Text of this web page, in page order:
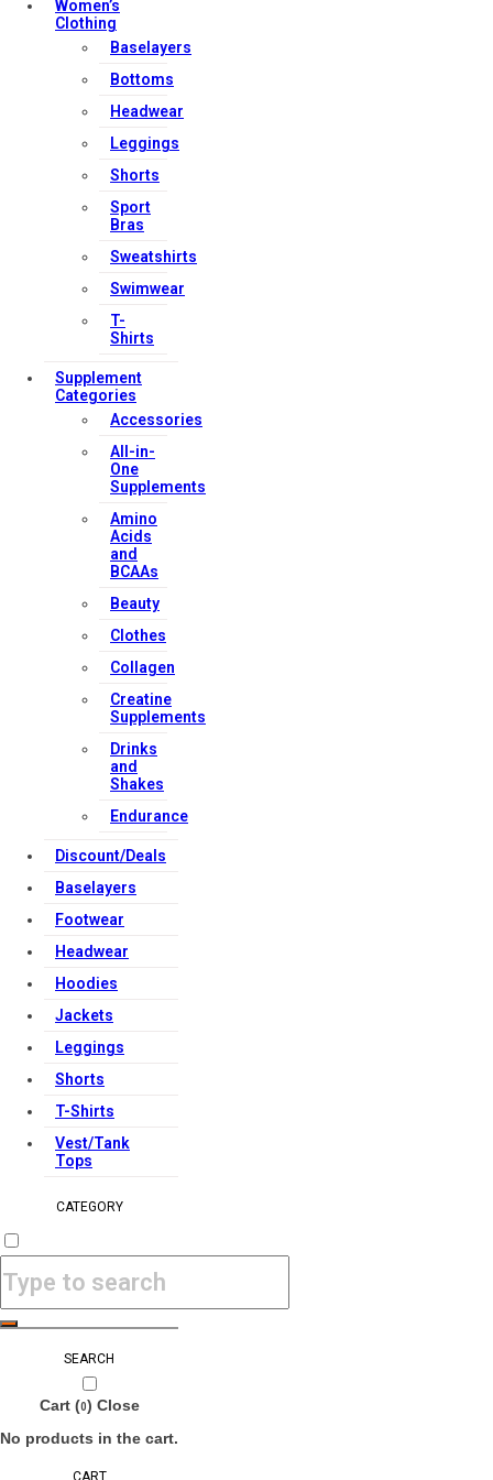
Women’s
Clothing
Baselayers
Bottoms
Headwear
Leggings
Shorts
Sport
Bras
Sweatshirts
Swimwear
T-
Shirts
Supplement
Categories
Accessories
All-in-
One
Supplements
Amino
Acids
and
BCAAs
Beauty
Clothes
Collagen
Creatine
Supplements
Drinks
and
Shakes
Endurance
Discount/Deals
Baselayers
Footwear
Headwear
Hoodies
Jackets
Leggings
Shorts
T-Shirts
Vest/Tank
Tops
CATEGORY
SEARCH
Cart (0) Close
No products in the cart.
CART